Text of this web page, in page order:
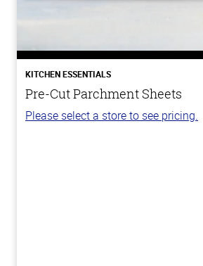
KITCHEN ESSENTIALS
Pre-Cut Parchment Sheets
Please select a store to see pricing.